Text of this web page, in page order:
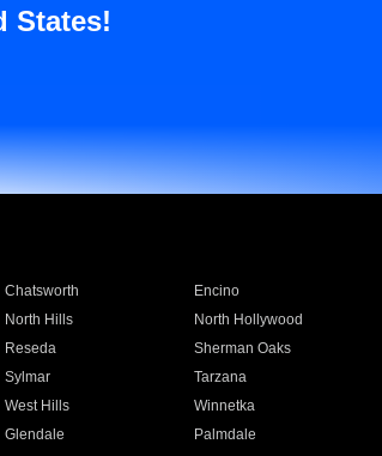
States!
Chatsworth Encino
North Hills North Hollywood
Reseda Sherman Oaks
Sylmar Tarzana
West Hills Winnetka
Glendale Palmdale